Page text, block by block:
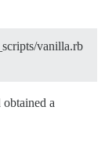
vanilla.rb
a